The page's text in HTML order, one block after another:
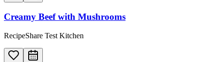
Creamy Beef with Mushrooms
RecipeShare Test Kitchen